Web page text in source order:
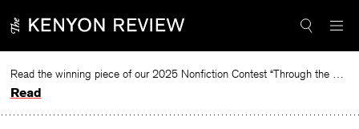
to
Read the winning piece of our 2025 Nonfiction Contest “Through the Mirror” by Jessie Cato selected by Lucy Ives.
Read